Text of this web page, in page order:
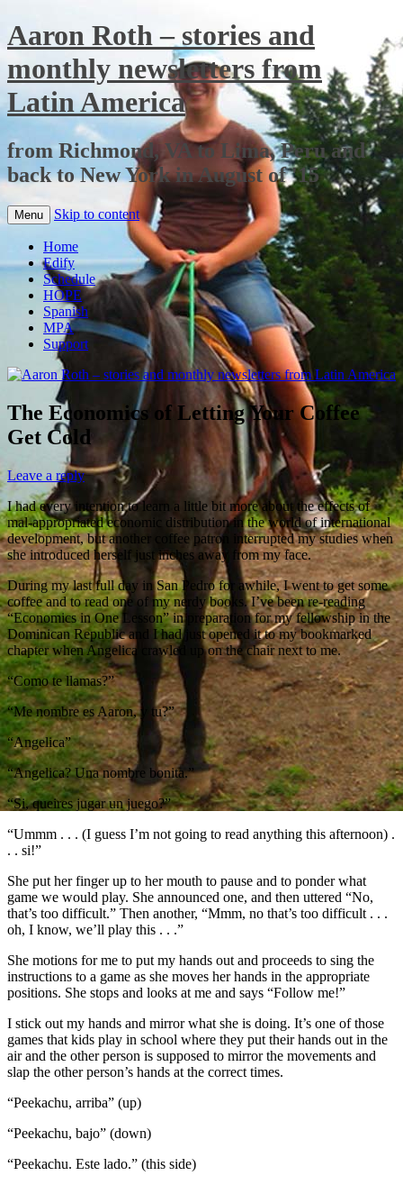
Aaron Roth – stories and
monthly newsletters from
Latin America
from Richmond, VA to Lima, Peru and
back to New York in August of '15
Menu Skip to content
Home
Edify
Schedule
HOPE
Spanish
MPA
Support
The Economics of Letting Your Coffee
Get Cold
Leave a reply
I had every intention to learn a little bit more about the effects of
mal-appropriated economic distribution in the world of international
development, but another coffee patron interrupted my studies when
she introduced herself just inches away from my face.
During my last full day in San Pedro for awhile, I went to get some
coffee and to read one of my nerdy books. I’ve been re-reading
“Economics in One Lesson” in preparation for my fellowship in the
Dominican Republic and I had just opened it to my bookmarked
chapter when Angelica crawled up on the chair next to me.
“Como te llamas?”
“Me nombre es Aaron, y tu?”
“Angelica”
“Angelica? Una nombre bonita.”
“Si, queires jugar un juego?”
“Ummm . . . (I guess I’m not going to read anything this afternoon) .
. . si!”
She put her finger up to her mouth to pause and to ponder what
game we would play. She announced one, and then uttered “No,
that’s too difficult.” Then another, “Mmm, no that’s too difficult . . .
oh, I know, we’ll play this . . .”
She motions for me to put my hands out and proceeds to sing the
instructions to a game as she moves her hands in the appropriate
positions. She stops and looks at me and says “Follow me!”
I stick out my hands and mirror what she is doing. It’s one of those
games that kids play in school where they put their hands out in the
air and the other person is supposed to mirror the movements and
slap the other person’s hands at the correct times.
“Peekachu, arriba” (up)
“Peekachu, bajo” (down)
“Peekachu. Este lado.” (this side)